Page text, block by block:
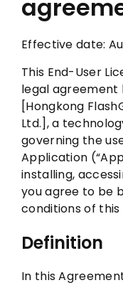
Effective date:
This End-User
legal agreement
[Hongkong
Ltd.], a
governing the
Application
installing,
you agree to be
conditions of this
Definition
In this